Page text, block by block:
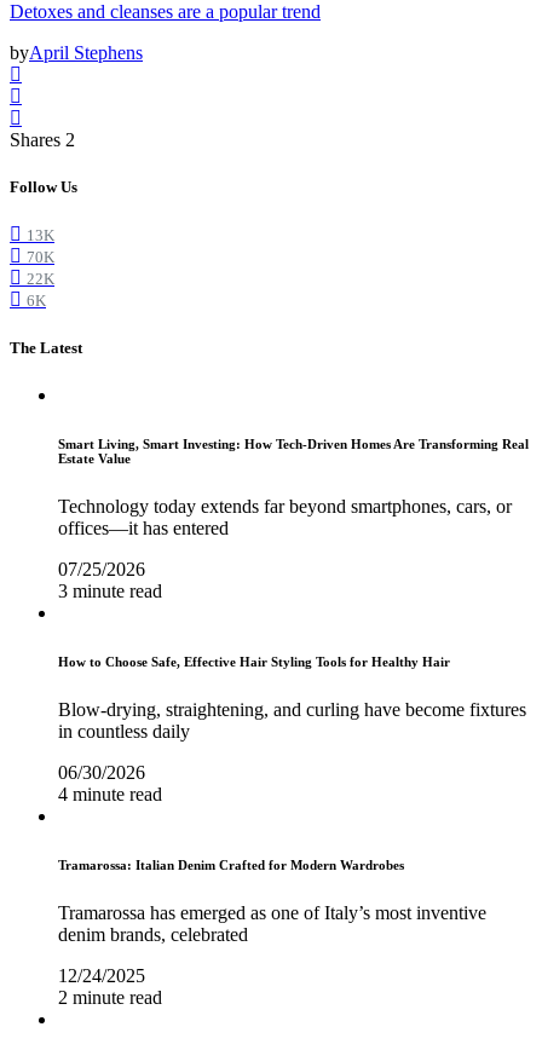
Detoxes and cleanses are a popular trend
byApril Stephens
Shares 2
Follow Us
13K
70K
22K
6K
The Latest
Smart Living, Smart Investing: How Tech-Driven Homes Are Transforming Real
Estate Value
Technology today extends far beyond smartphones, cars, or
offices—it has entered
07/25/2026
3 minute read
How to Choose Safe, Effective Hair Styling Tools for Healthy Hair
Blow-drying, straightening, and curling have become fixtures
in countless daily
06/30/2026
4 minute read
Tramarossa: Italian Denim Crafted for Modern Wardrobes
Tramarossa has emerged as one of Italy’s most inventive
denim brands, celebrated
12/24/2025
2 minute read